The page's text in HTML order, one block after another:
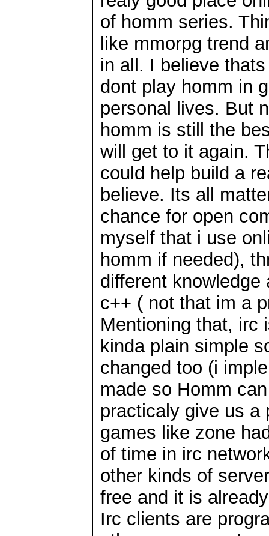
of homm series.
like mmorpg trend
in all. I believe
dont play homm in
personal lives. But
homm is still the
will get to it again.
could help build a
believe. Its all
chance for open
myself that i use
homm if needed),
different
c++ ( not that im a
Mentioning that, irc
kinda plain simple
changed too (i
made so Homm
practicaly give us a
games like zone
of time in irc
other kinds of
free and it is
Irc clients are